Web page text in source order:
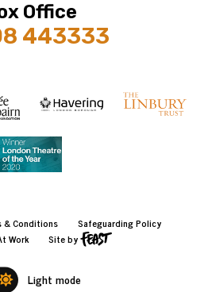
Office
443333
& Conditions
Safeguarding Policy
Work
Site by
Light mode